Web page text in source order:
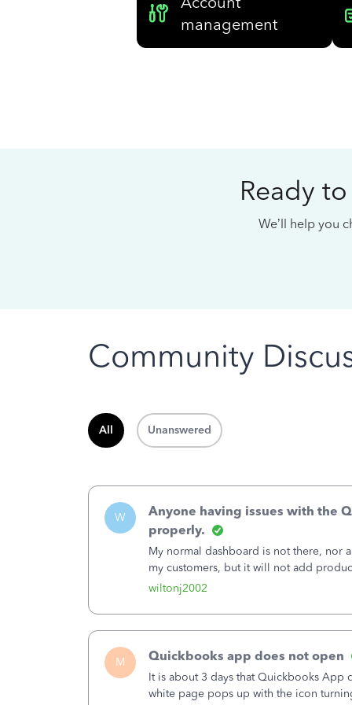
management
Ready
We’ll help you
Community
All Unanswered
W
wiltonj2002
Anyone having issues with the
properly.
My normal dashboard is not there, nor
my customers, but it will not add
M Quickbooks app does not open
It is about 3 days that Quickbooks App
white page pops up with the icon